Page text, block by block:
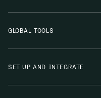
GLOBAL TOOLS
SET UP AND INTEGRATE